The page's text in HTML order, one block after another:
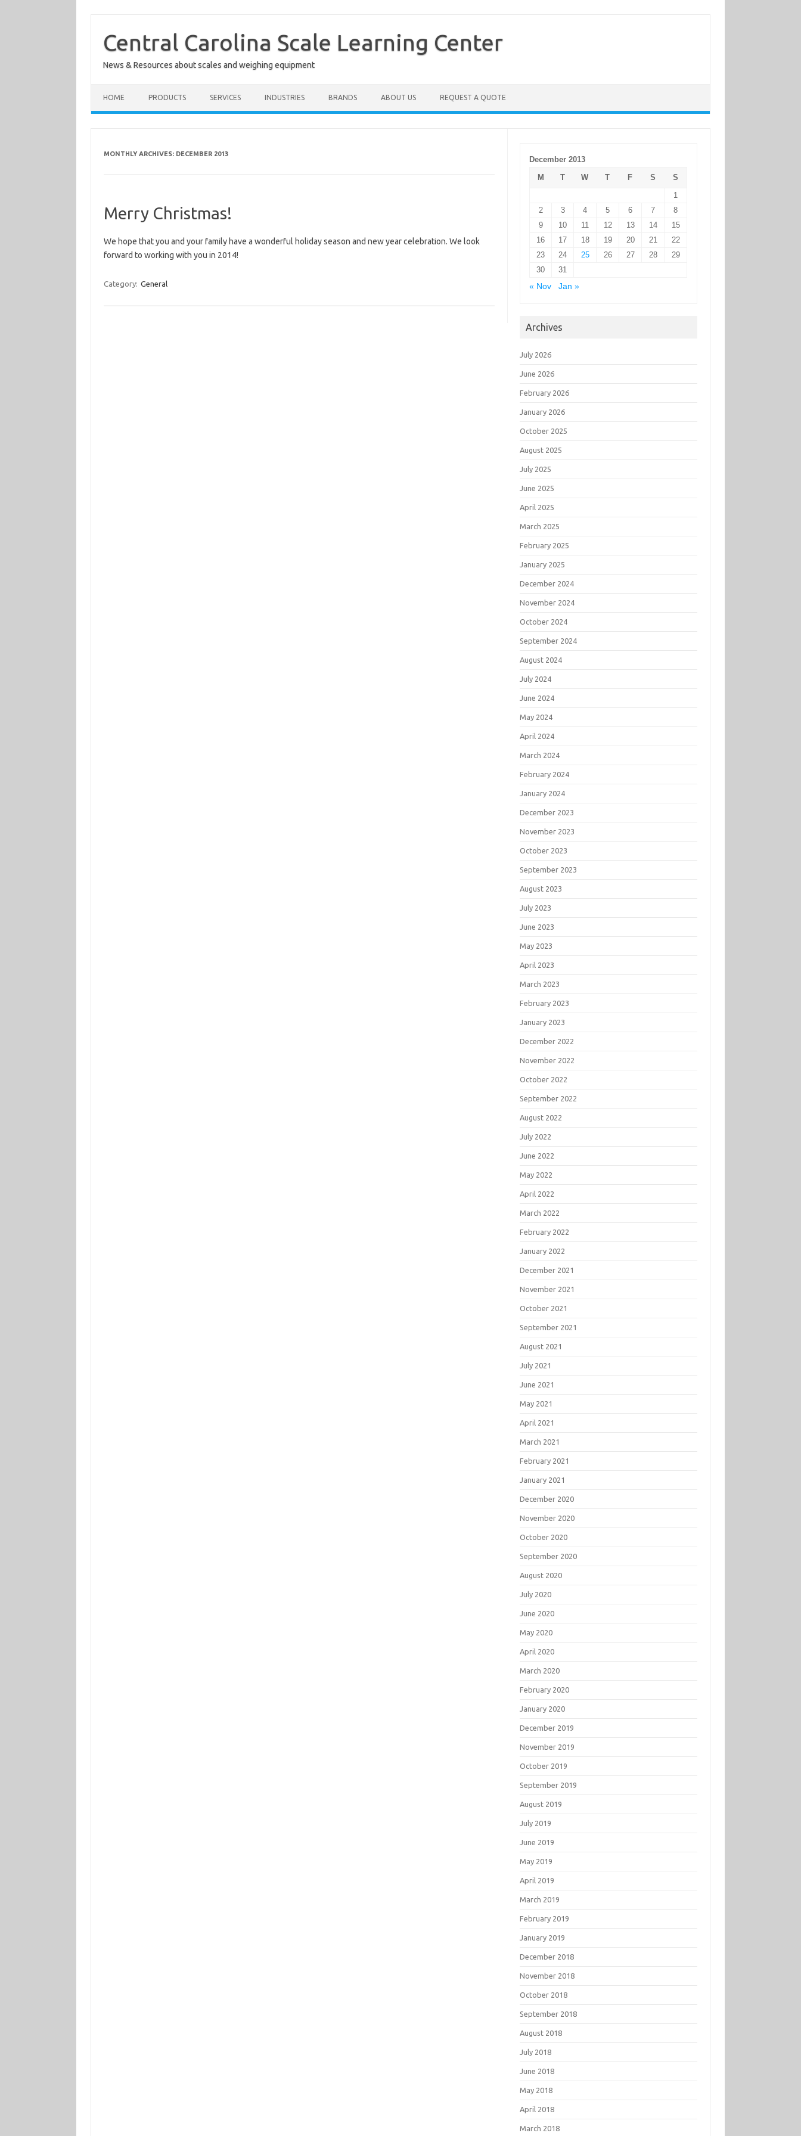
content
Central Carolina Scale Learning Center
News & Resources about scales and weighing equipment
HOME PRODUCTS SERVICES INDUSTRIES BRANDS ABOUT US REQUEST A QUOTE
MONTHLY ARCHIVES: DECEMBER 2013
Merry Christmas!
We hope that you and your family have a wonderful holiday season and new year celebration. We look
forward to working with you in 2014!
Category: General
December 2013
M
T W T F S
S
1
2
3 4 5 6 7
8
9
10 11 12 13 14
15
16
17 18 19 20 21
22
23
24 25 26 27 28
29
30
31
« Nov
Jan »
Archives
July 2026
June 2026
February 2026
January 2026
October 2025
August 2025
July 2025
June 2025
April 2025
March 2025
February 2025
January 2025
December 2024
November 2024
October 2024
September 2024
August 2024
July 2024
June 2024
May 2024
April 2024
March 2024
February 2024
January 2024
December 2023
November 2023
October 2023
September 2023
August 2023
July 2023
June 2023
May 2023
April 2023
March 2023
February 2023
January 2023
December 2022
November 2022
October 2022
September 2022
August 2022
July 2022
June 2022
May 2022
April 2022
March 2022
February 2022
January 2022
December 2021
November 2021
October 2021
September 2021
August 2021
July 2021
June 2021
May 2021
April 2021
March 2021
February 2021
January 2021
December 2020
November 2020
October 2020
September 2020
August 2020
July 2020
June 2020
May 2020
April 2020
March 2020
February 2020
January 2020
December 2019
November 2019
October 2019
September 2019
August 2019
July 2019
June 2019
May 2019
April 2019
March 2019
February 2019
January 2019
December 2018
November 2018
October 2018
September 2018
August 2018
July 2018
June 2018
May 2018
April 2018
March 2018